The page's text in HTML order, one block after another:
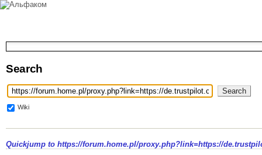
Search
Wiki
Quickjump to https://forum.home.pl/proxy.php?link=https://